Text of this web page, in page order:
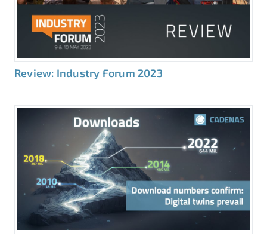
Review: Industry Forum 2023